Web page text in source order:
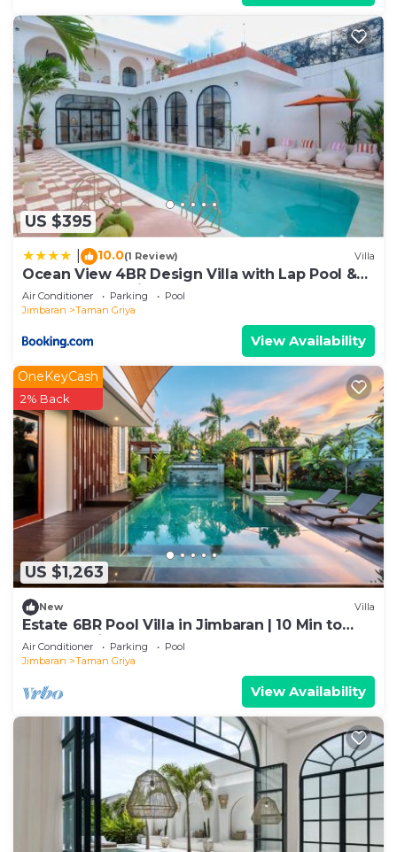
US $395
10.0(1 Review) Villa
Ocean View 4BR Design Villa with Lap Pool &
Rooftop Jacuzzi
Air Conditioner Parking
Pool
Jimbaran
Taman Griya
View Availability
US $1,263
OneKeyCash
2% Back
New Villa
Estate 6BR Pool Villa in Jimbaran | 10 Min to
Beach & Airport | Sleeps 12
Air Conditioner Parking
Pool
Jimbaran
Taman Griya
View Availability